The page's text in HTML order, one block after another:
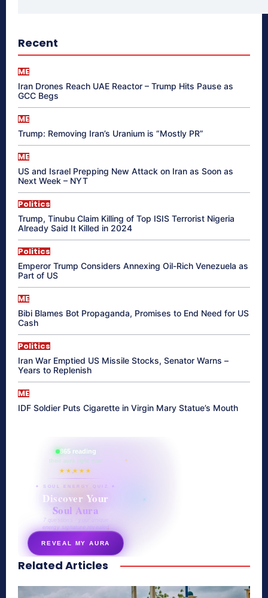
Recent
ME
Iran Drones Reach UAE Reactor – Trump Hits Pause as
GCC Begs
ME
Trump: Removing Iran’s Uranium is “Mostly PR”
ME
US and Israel Prepping New Attack on Iran as Soon as
Next Week – NYT
Politics
Trump, Tinubu Claim Killing of Top ISIS Terrorist Nigeria
Already Said It Killed in 2024
Politics
Emperor Trump Considers Annexing Oil-Rich Venezuela as
Part of US
ME
Bibi Blames Bot Propaganda, Promises to End Need for US
Cash
Politics
Iran War Emptied US Missile Stocks, Senator Warns –
Years to Replenish
ME
IDF Soldier Puts Cigarette in Virgin Mary Statue’s Mouth
865 reading
their aura right now
★★★★★
✦ SOUL ENERGY QUIZ ✦
Discover Your
Soul Aura
7 questions · your unique
energy signature revealed
REVEAL MY AURA
secretnaturale.com/aura
Related Articles